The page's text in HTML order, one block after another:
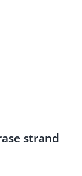
strand